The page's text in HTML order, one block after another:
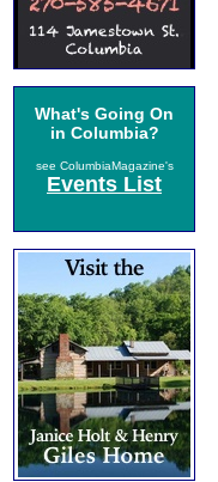
What's Going On
in Columbia?
see ColumbiaMagazine's
Events List